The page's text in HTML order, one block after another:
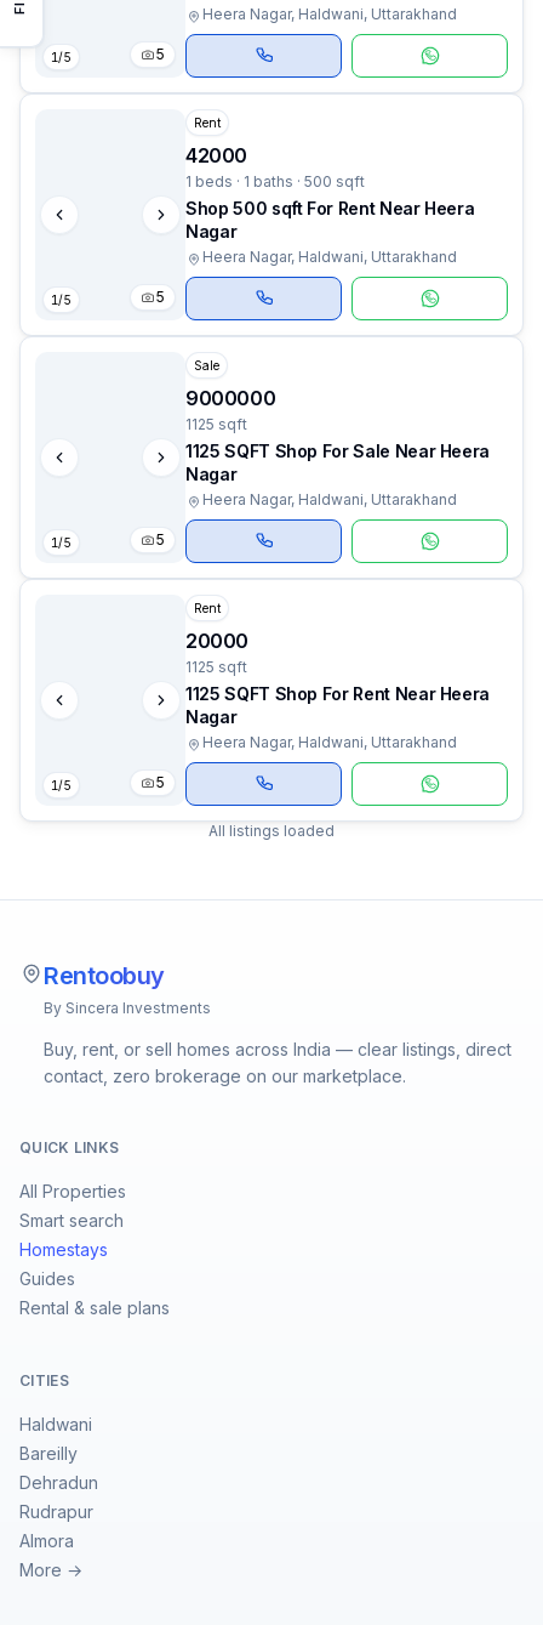
1/5 5
Heera Nagar, Haldwani, Uttarakhand
1/5 5
Rent
42000
1 beds · 1 baths · 500 sqft
Shop 500 sqft For Rent Near Heera
Nagar
Heera Nagar, Haldwani, Uttarakhand
1/5 5
Sale
9000000
1125 sqft
1125 SQFT Shop For Sale Near Heera
Nagar
Heera Nagar, Haldwani, Uttarakhand
1/5 5
Rent
20000
1125 sqft
1125 SQFT Shop For Rent Near Heera
Nagar
Heera Nagar, Haldwani, Uttarakhand
All listings loaded
Rentoobuy
By Sincera Investments
Buy, rent, or sell homes across India — clear listings, direct
contact, zero brokerage on our marketplace.
QUICK LINKS
All Properties
Smart search
Homestays
Guides
Rental & sale plans
CITIES
Haldwani
Bareilly
Dehradun
Rudrapur
Almora
More →